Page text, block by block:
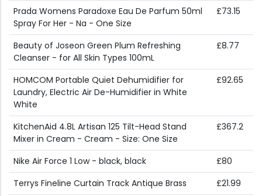
Prada Womens Paradoxe Eau De Parfum 50ml
Spray For Her - Na - One Size
£73.15
Beauty of Joseon Green Plum Refreshing
Cleanser - for All Skin Types 100mL
£8.77
HOMCOM Portable Quiet Dehumidifier for
Laundry, Electric Air De-Humidifier in White
White
£92.65
KitchenAid 4.8L Artisan 125 Tilt-Head Stand
Mixer in Cream - Cream - Size: One Size
£367.2
Nike Air Force 1 Low - black, black
£80
Terrys Fineline Curtain Track Antique Brass
£21.99